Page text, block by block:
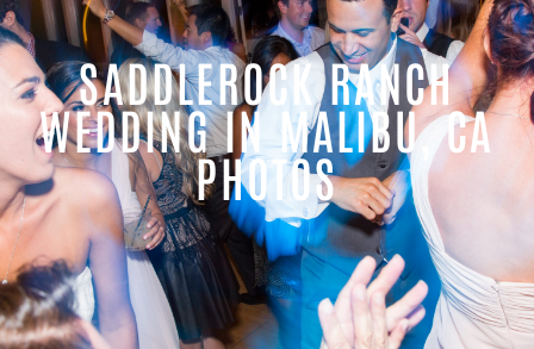
SADDLEROCK RANCH
WEDDING IN MALIBU, CA
PHOTOS